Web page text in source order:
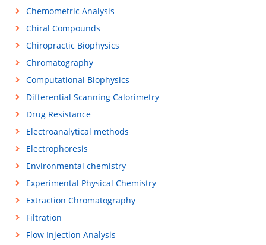
Chemometric Analysis
Chiral Compounds
Chiropractic Biophysics
Chromatography
Computational Biophysics
Differential Scanning Calorimetry
Drug Resistance
Electroanalytical methods
Electrophoresis
Environmental chemistry
Experimental Physical Chemistry
Extraction Chromatography
Filtration
Flow Injection Analysis